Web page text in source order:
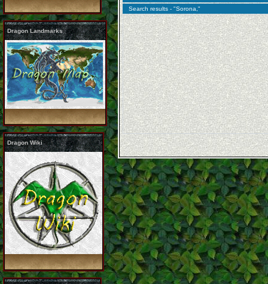
Dragon Landmarks
Dragon Wiki
Search results - "Sorona,"